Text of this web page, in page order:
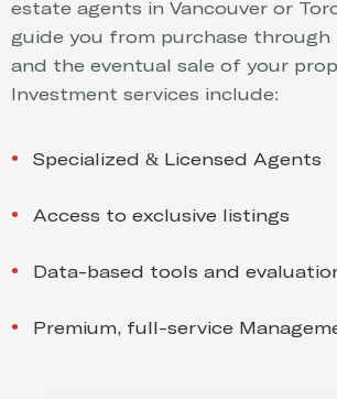
estate agents in Vancouver or
guide you from purchase through
and the eventual sale of your
Investment services include:
Specialized & Licensed Agents
Access to exclusive listings
Data-based tools and
Premium, full-service